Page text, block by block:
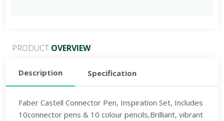
PRODUCT OVERVIEW
Description Specification
Faber Castell Connector Pen, Inspiration Set, Includes
10connector pens & 10 colour pencils,Brilliant, vibrant